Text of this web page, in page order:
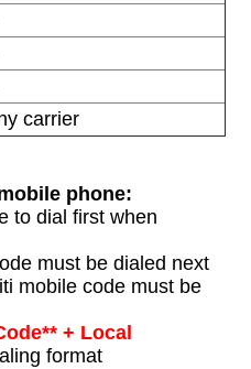
carrier
phone:
to dial first when
must be dialed next
mobile code must be
+ Local
format